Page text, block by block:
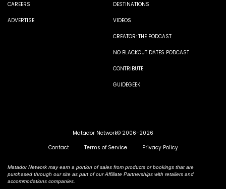
CAREERS
ADVERTISE
DESTINATIONS
VIDEOS
CREATOR: THE PODCAST
NO BLACKOUT DATES PODCAST
CONTRIBUTE
GUIDEGEEK
Matador Network© 2006-2026
Contact
Terms of Service Privacy Policy
Matador Network may earn a portion of sales from products or bookings that are
purchased through our site as part of our Affiliate Partnerships with retailers and
accommodations companies.